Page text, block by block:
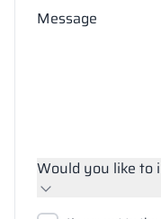
Message
Would you like to